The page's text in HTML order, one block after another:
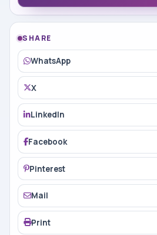
SHARE
WhatsApp
X
LinkedIn
Facebook
Pinterest
Mail
Print